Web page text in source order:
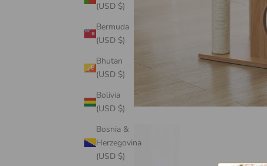
(USD $)
Bermuda
(USD $)
Bhutan
(USD $)
Bolivia
(USD $)
Bosnia &
Herzegovina
(USD $)